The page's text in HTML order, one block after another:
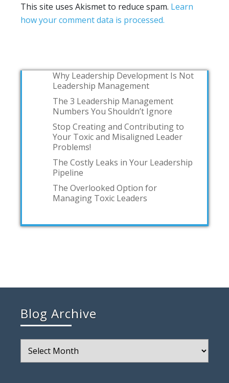
This site uses Akismet to reduce spam. Learn
how your comment data is processed.
Why Leadership Development Is Not
Leadership Management
The 3 Leadership Management
Numbers You Shouldn’t Ignore
Stop Creating and Contributing to
Your Toxic and Misaligned Leader
Problems!
The Costly Leaks in Your Leadership
Pipeline
The Overlooked Option for
Managing Toxic Leaders
Blog Archive
Archive